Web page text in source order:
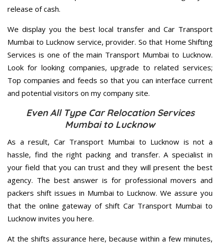
release of cash.
We display you the best local transfer and Car Transport
Mumbai to Lucknow service, provider. So that Home Shifting
Services is one of the main Transport Mumbai to Lucknow.
Look for looking companies, upgrade to related services;
Top companies and feeds so that you can interface current
and potential visitors on my company site.
Even All Type Car Relocation Services
Mumbai to Lucknow
As a result, Car Transport Mumbai to Lucknow is not a
hassle, find the right packing and transfer. A specialist in
your field that you can trust and they will present the best
agency. The best answer is for professional movers and
packers shift issues in Mumbai to Lucknow. We assure you
that the online gateway of shift Car Transport Mumbai to
Lucknow invites you here.
At the shifts assurance here, because within a few minutes,